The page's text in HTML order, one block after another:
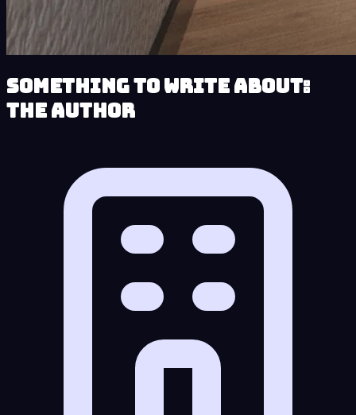
Something to Write About:
The Author